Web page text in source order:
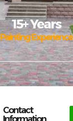
15+ Years
Painting Experience
Contact